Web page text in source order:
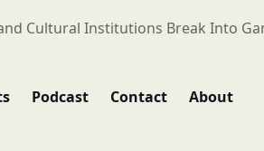
Cultural Institutions Break Into
Podcast Contact About